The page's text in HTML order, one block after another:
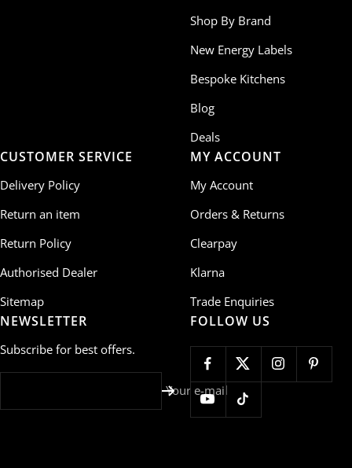
Shop By Brand
New Energy Labels
Bespoke Kitchens
Blog
Deals
CUSTOMER SERVICE
Delivery Policy
Return an item
Return Policy
Authorised Dealer
Sitemap
MY ACCOUNT
My Account
Orders & Returns
Clearpay
Klarna
Trade Enquiries
NEWSLETTER
Subscribe for best offers.
Your e-mail
FOLLOW US